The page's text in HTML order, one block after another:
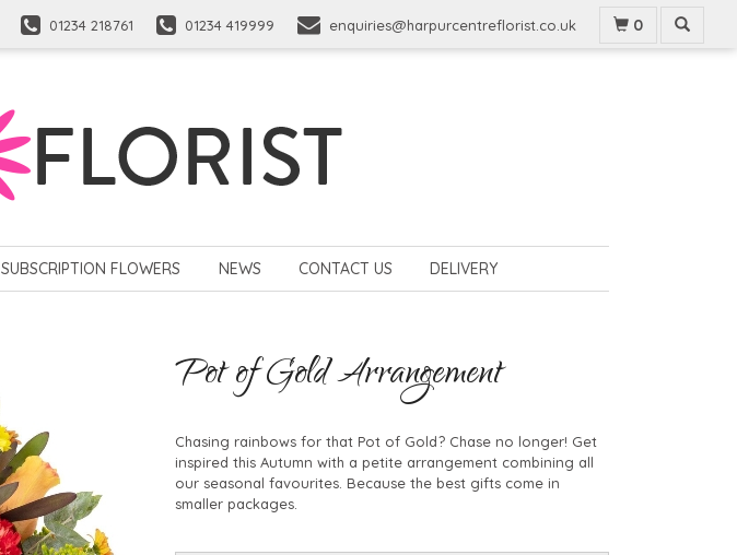
01234 218761 01234 419999 enquiries@harpurcentreflorist.co.uk 0
SUBSCRIPTION FLOWERS NEWS CONTACT US DELIVERY
Pot of Gold Arrangement
Chasing rainbows for that Pot of Gold? Chase no longer! Get
inspired this Autumn with a petite arrangement combining all
our seasonal favourites. Because the best gifts come in
smaller packages.